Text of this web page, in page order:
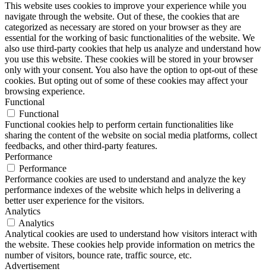
This website uses cookies to improve your experience while you
navigate through the website. Out of these, the cookies that are
categorized as necessary are stored on your browser as they are
essential for the working of basic functionalities of the website. We
also use third-party cookies that help us analyze and understand how
you use this website. These cookies will be stored in your browser
only with your consent. You also have the option to opt-out of these
cookies. But opting out of some of these cookies may affect your
browsing experience.
Functional
Functional
Functional cookies help to perform certain functionalities like
sharing the content of the website on social media platforms, collect
feedbacks, and other third-party features.
Performance
Performance
Performance cookies are used to understand and analyze the key
performance indexes of the website which helps in delivering a
better user experience for the visitors.
Analytics
Analytics
Analytical cookies are used to understand how visitors interact with
the website. These cookies help provide information on metrics the
number of visitors, bounce rate, traffic source, etc.
Advertisement